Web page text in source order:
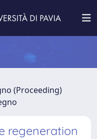
(Proceeding)
regeneration